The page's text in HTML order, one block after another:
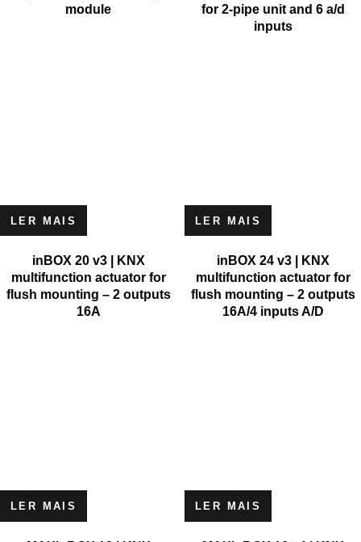
module
for 2-pipe unit and 6 a/d
inputs
LER MAIS
inBOX 20 v3 | KNX
multifunction actuator for
flush mounting – 2 outputs
16A
LER MAIS
inBOX 24 v3 | KNX
multifunction actuator for
flush mounting – 2 outputs
16A/4 inputs A/D
LER MAIS LER MAIS